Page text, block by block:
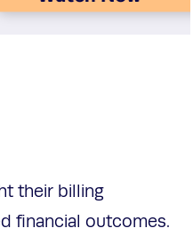
their billing
financial outcomes.